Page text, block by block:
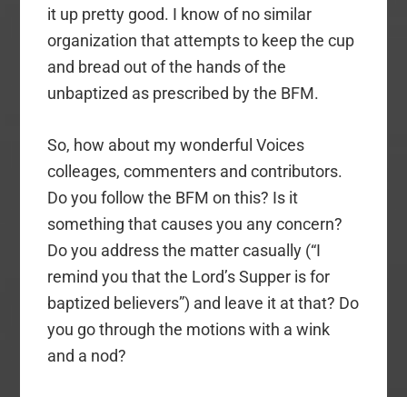
it up pretty good. I know of no similar
organization that attempts to keep the cup
and bread out of the hands of the
unbaptized as prescribed by the BFM.
So, how about my wonderful Voices
colleages, commenters and contributors.
Do you follow the BFM on this? Is it
something that causes you any concern?
Do you address the matter casually (“I
remind you that the Lord’s Supper is for
baptized believers”) and leave it at that? Do
you go through the motions with a wink
and a nod?